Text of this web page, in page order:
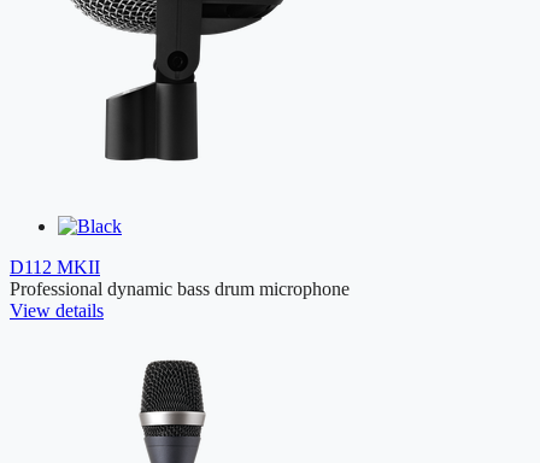
D112 MKII
Professional dynamic bass drum microphone
View details